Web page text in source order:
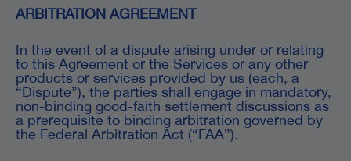
ARBITRATION AGREEMENT
In the event of a dispute arising under or relating
to this Agreement or the Services or any other
products or services provided by us (each, a
“Dispute”), the parties shall engage in mandatory,
non-binding good-faith settlement discussions as
a prerequisite to binding arbitration governed by
the Federal Arbitration Act (“FAA”).